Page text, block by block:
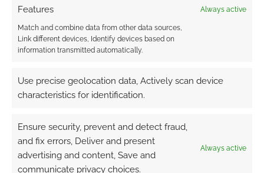
Features Always active
Match and combine data from other data sources,
Link different devices, Identify devices based on
information transmitted automatically.
Use precise geolocation data, Actively scan device
characteristics for identification.
Ensure security, prevent and detect fraud,
and fix errors, Deliver and present
advertising and content, Save and
communicate privacy choices.
Always active